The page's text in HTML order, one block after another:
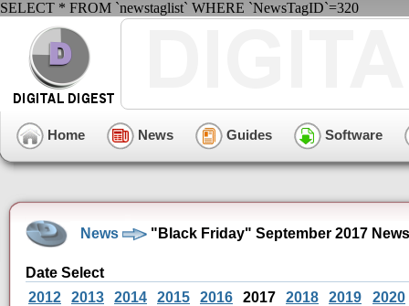
SELECT * FROM `newstaglist` WHERE `NewsTagID`=320
Home News Guides Software
News "Black Friday" September 2017
Date Select
2012
2013 2014 2015 2016 2017 2018 2019 2020